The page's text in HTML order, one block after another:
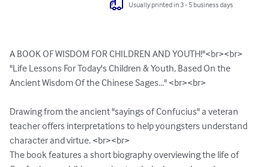
Usually printed in 3 - 5 business days
A BOOK OF WISDOM FOR CHILDREN AND YOUTH!"<br><br>
"Life Lessons For Today's Children & Youth, Based On the
Ancient Wisdom Of the Chinese Sages..." <br><br>
Drawing from the ancient "sayings of Confucius" a veteran
teacher offers interpretations to help youngsters understand
character and virtue. <br><br>
The book features a short biography overviewing the life of